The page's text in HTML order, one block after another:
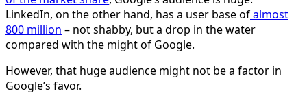
LinkedIn, on the other hand, has a user base ofalmost
800 million – not shabby, but a drop in the water
compared with the might of Google.
However, that huge audience might not be a factor in
Google’s favor.